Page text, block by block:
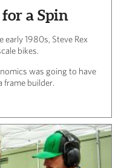
a Spin
1980s, Steve Rex
bikes.
was going to have
frame builder.